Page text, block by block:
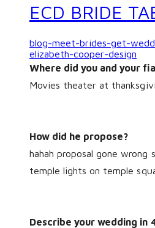
ECD BRIDE
blog-meet-brides-get-
elizabeth-cooper-design
Where did you and your
Movies theater at
How did he propose?
hahah proposal gone
temple lights on temple
Describe your wedding in